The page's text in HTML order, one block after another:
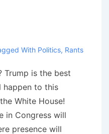
With Politics, Rants
Trump is the best
happen to this
White House!
in Congress will
presence will